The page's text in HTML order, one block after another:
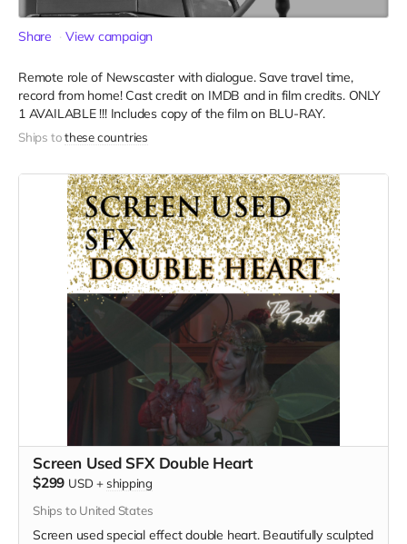
Share View campaign
Remote role of Newscaster with dialogue. Save travel time,
record from home! Cast credit on IMDB and in film credits. ONLY
1 AVAILABLE !!! Includes copy of the film on BLU-RAY.
Ships tothese countries
Screen Used SFX Double Heart
$299 USD + shipping
Ships to United States
Screen used special effect double heart. Beautifully sculpted